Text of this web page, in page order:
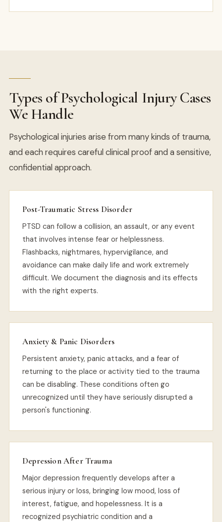
Types of Psychological Injury Cases
We Handle
Psychological injuries arise from many kinds of trauma,
and each requires careful clinical proof and a sensitive,
confidential approach.
Post-Traumatic Stress Disorder
PTSD can follow a collision, an assault, or any event
that involves intense fear or helplessness.
Flashbacks, nightmares, hypervigilance, and
avoidance can make daily life and work extremely
difficult. We document the diagnosis and its effects
with the right experts.
Anxiety & Panic Disorders
Persistent anxiety, panic attacks, and a fear of
returning to the place or activity tied to the trauma
can be disabling. These conditions often go
unrecognized until they have seriously disrupted a
person's functioning.
Depression After Trauma
Major depression frequently develops after a
serious injury or loss, bringing low mood, loss of
interest, fatigue, and hopelessness. It is a
recognized psychiatric condition and a